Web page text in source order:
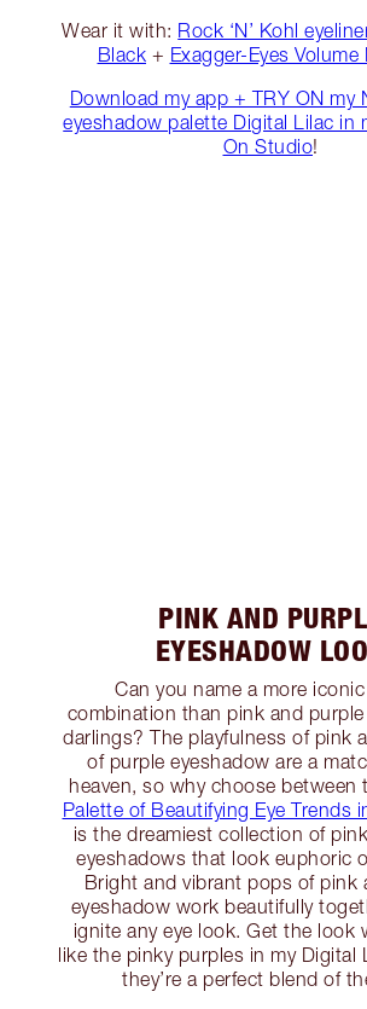
Wear it with: Rock ‘N’ Kohl
Black + Exagger-Eyes Volume
Download my app + TRY ON my
eyeshadow palette Digital Lilac in
On Studio!
PINK AND
EYESHADOW
Can you name a more
combination than pink and purple
darlings? The playfulness of pink
of purple eyeshadow are a
heaven, so why choose between
Palette of Beautifying Eye Trends
is the dreamiest collection of
eyeshadows that look euphoric
Bright and vibrant pops of pink
eyeshadow work beautifully
ignite any eye look. Get the look
like the pinky purples in my Digital
they’re a perfect blend of